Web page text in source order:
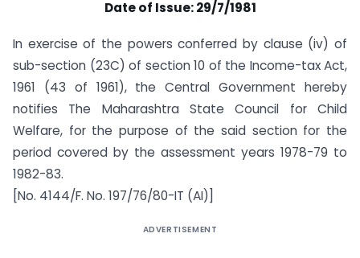
Date of Issue: 29/7/1981
In exercise of the powers conferred by clause (iv) of
sub-section (23C) of section 10 of the Income-tax Act,
1961 (43 of 1961), the Central Government hereby
notifies The Maharashtra State Council for Child
Welfare, for the purpose of the said section for the
period covered by the assessment years 1978-79 to
1982-83.
[No. 4144/F. No. 197/76/80-IT (AI)]
ADVERTISEMENT